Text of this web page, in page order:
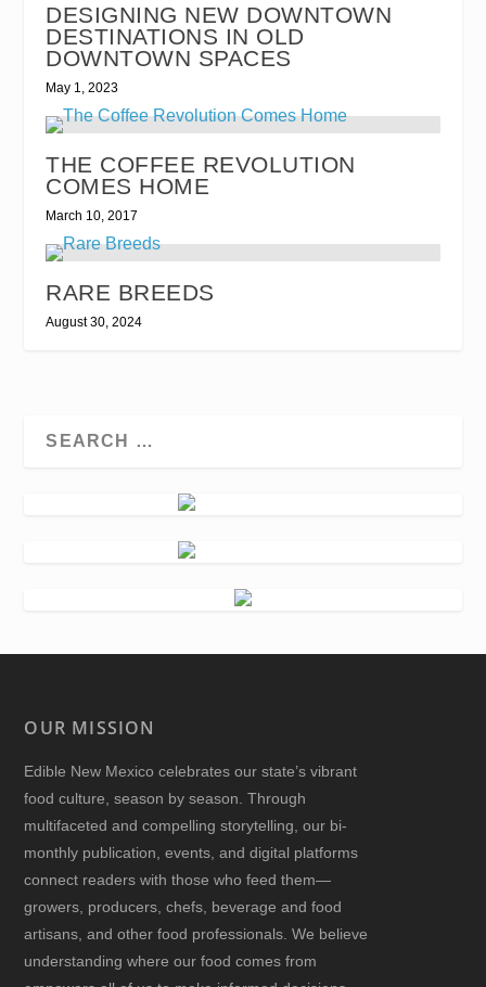
DESIGNING NEW DOWNTOWN
DESTINATIONS IN OLD
DOWNTOWN SPACES
May 1, 2023
THE COFFEE REVOLUTION
COMES HOME
March 10, 2017
RARE BREEDS
August 30, 2024
OUR MISSION
Edible New Mexico celebrates our state’s vibrant
food culture, season by season. Through
multifaceted and compelling storytelling, our bi-
monthly publication, events, and digital platforms
connect readers with those who feed them—
growers, producers, chefs, beverage and food
artisans, and other food professionals. We believe
understanding where our food comes from